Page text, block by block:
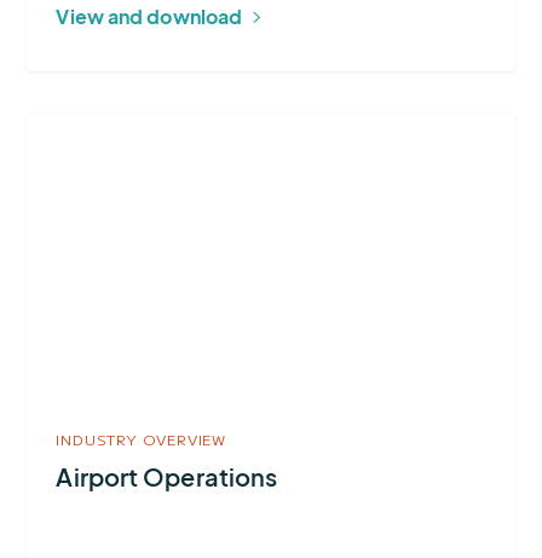
View and download
INDUSTRY OVERVIEW
Airport Operations